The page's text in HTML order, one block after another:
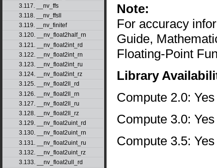
3.117. __nv_ffs
3.118. __nv_ffsll
3.119. __nv_finitef
3.120. __nv_float2half_rn
3.121. __nv_float2int_rd
3.122. __nv_float2int_rn
3.123. __nv_float2int_ru
3.124. __nv_float2int_rz
3.125. __nv_float2ll_rd
3.126. __nv_float2ll_rn
3.127. __nv_float2ll_ru
3.128. __nv_float2ll_rz
3.129. __nv_float2uint_rd
3.130. __nv_float2uint_rn
3.131. __nv_float2uint_ru
3.132. __nv_float2uint_rz
3.133. __nv_float2ull_rd
Note:
For accuracy
Guide,
Floating-Point
Library
Compute 2.0: Yes
Compute 3.0: Yes
Compute 3.5: Yes